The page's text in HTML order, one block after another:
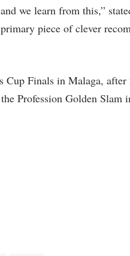
we learn from this,”
piece of clever
Cup Finals in Malaga,
Profession Golden Slam